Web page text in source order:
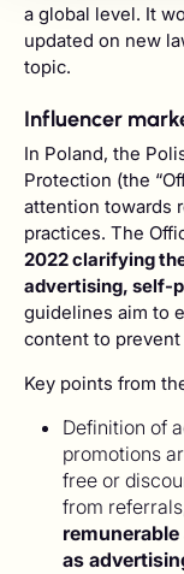
a global level. It
updated on new
topic.
Influencer
In Poland, the
Protection (the
attention towards
practices. The
2022 clarifying
advertising, self-
guidelines aim to
content to
Key points from
Definition of
promotions
free or
from
remunerable
as